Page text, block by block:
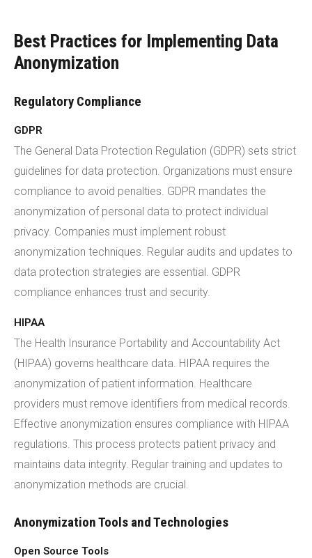
Best Practices for Implementing Data
Anonymization
Regulatory Compliance
GDPR
The General Data Protection Regulation (GDPR) sets strict
guidelines for data protection. Organizations must ensure
compliance to avoid penalties. GDPR mandates the
anonymization of personal data to protect individual
privacy. Companies must implement robust
anonymization techniques. Regular audits and updates to
data protection strategies are essential. GDPR
compliance enhances trust and security.
HIPAA
The Health Insurance Portability and Accountability Act
(HIPAA) governs healthcare data. HIPAA requires the
anonymization of patient information. Healthcare
providers must remove identifiers from medical records.
Effective anonymization ensures compliance with HIPAA
regulations. This process protects patient privacy and
maintains data integrity. Regular training and updates to
anonymization methods are crucial.
Anonymization Tools and Technologies
Open Source Tools